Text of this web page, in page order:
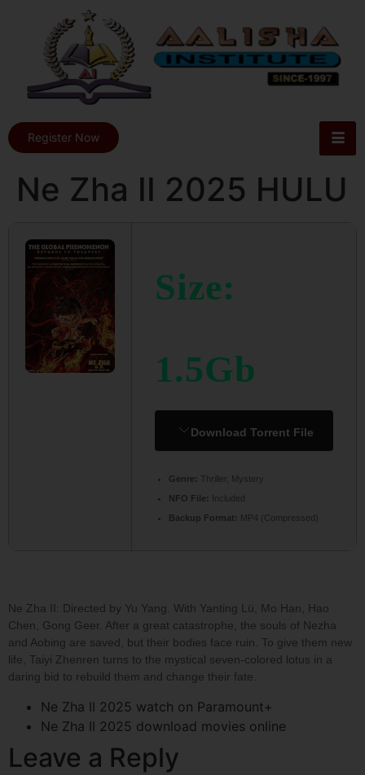
Register Now
Ne Zha II 2025 HULU
Size:
1.5Gb
Download Torrent File
Genre: Thriller, Mystery
NFO File: Included
Backup Format: MP4 (Compressed)
Ne Zha II: Directed by Yu Yang. With Yanting Lü, Mo Han, Hao
Chen, Gong Geer. After a great catastrophe, the souls of Nezha
and Aobing are saved, but their bodies face ruin. To give them new
life, Taiyi Zhenren turns to the mystical seven-colored lotus in a
daring bid to rebuild them and change their fate.
Ne Zha II 2025 watch on Paramount+
Ne Zha II 2025 download movies online
Leave a Reply